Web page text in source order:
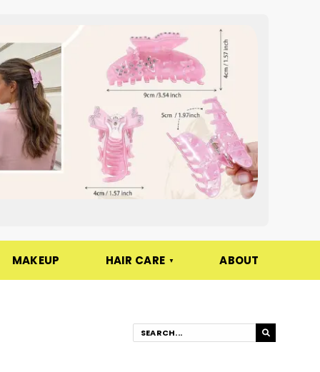
MAKEUP HAIR CARE ABOUT